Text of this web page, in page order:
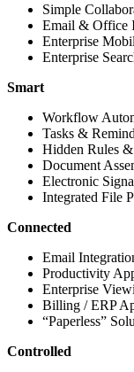
Simple
Email & Office
Enterprise
Enterprise
Smart
Workflow
Tasks &
Hidden Rules
Document
Electronic
Integrated File
Connected
Email
Productivity
Enterprise
Billing / ERP
“Paperless”
Controlled